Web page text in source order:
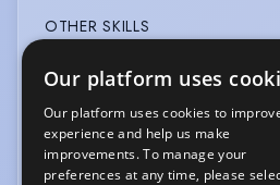
OTHER SKILLS
VEHICLE LICENCES
Car Driving Licence
Our platform uses
Our platform uses cookies to
experience and help us make
improvements. To manage your
preferences at any time, please